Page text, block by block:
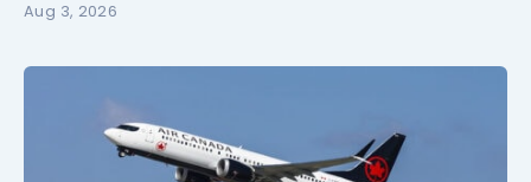
Aug 3, 2026